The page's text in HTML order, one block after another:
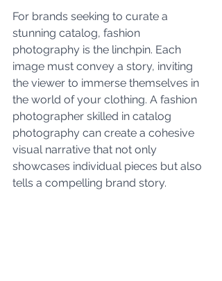
For brands seeking to curate a
stunning catalog, fashion
photography is the linchpin. Each
image must convey a story, inviting
the viewer to immerse themselves in
the world of your clothing. A fashion
photographer skilled in catalog
photography can create a cohesive
visual narrative that not only
showcases individual pieces but also
tells a compelling brand story.